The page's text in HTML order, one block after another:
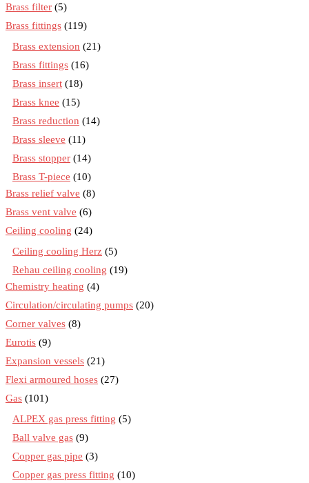
Brass filter (5)
Brass fittings (119)
Brass extension (21)
Brass fittings (16)
Brass insert (18)
Brass knee (15)
Brass reduction (14)
Brass sleeve (11)
Brass stopper (14)
Brass T-piece (10)
Brass relief valve (8)
Brass vent valve (6)
Ceiling cooling (24)
Ceiling cooling Herz (5)
Rehau ceiling cooling (19)
Chemistry heating (4)
Circulation/circulating pumps (20)
Corner valves (8)
Eurotis (9)
Expansion vessels (21)
Flexi armoured hoses (27)
Gas (101)
ALPEX gas press fitting (5)
Ball valve gas (9)
Copper gas pipe (3)
Copper gas press fitting (10)